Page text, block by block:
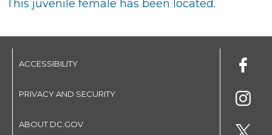
This juvenile female has been located.
ACCESSIBILITY
PRIVACY AND SECURITY
ABOUT DC.GOV